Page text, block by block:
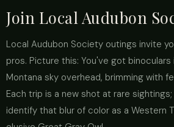
Join Local Audubon
Local Audubon Society outings invite
pros. Picture this: You've got binoculars
Montana sky overhead, brimming with
Each trip is a new shot at rare
identify that blur of color as a Western